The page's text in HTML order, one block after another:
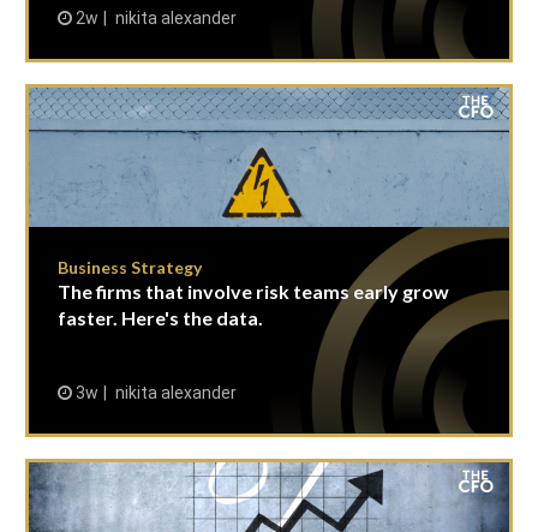
2w nikita alexander
Business Strategy
The firms that involve risk teams early grow
faster. Here's the data.
3w nikita alexander